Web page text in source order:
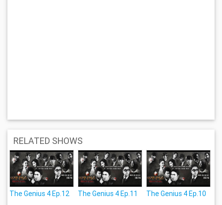
RELATED SHOWS
The Genius 4 Ep.12 The Genius 4 Ep.11 The Genius 4 Ep.10